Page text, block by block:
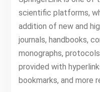
scientific platforms,
addition of new and
journals, handbooks,
monographs,
provided with
bookmarks, and more